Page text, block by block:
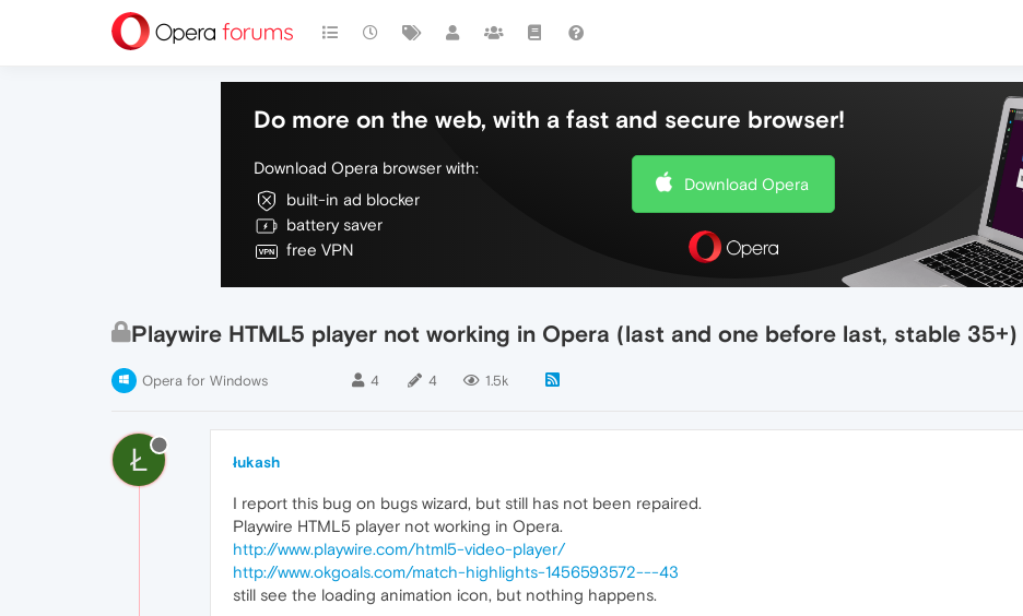
Do more on the web, with a fast and secure browser!
Download Opera browser with:
built-in ad blocker
battery saver
free VPN
Download Opera
Playwire HTML5 player not working in Opera (last and one before last, stable 35+)
Opera for Windows 4 4 1.5k
Ł łukash
I report this bug on bugs wizard, but still has not been repaired.
Playwire HTML5 player not working in Opera.
http://www.playwire.com/html5-video-player/
http://www.okgoals.com/match-highlights-1456593572---43
still see the loading animation icon, but nothing happens.